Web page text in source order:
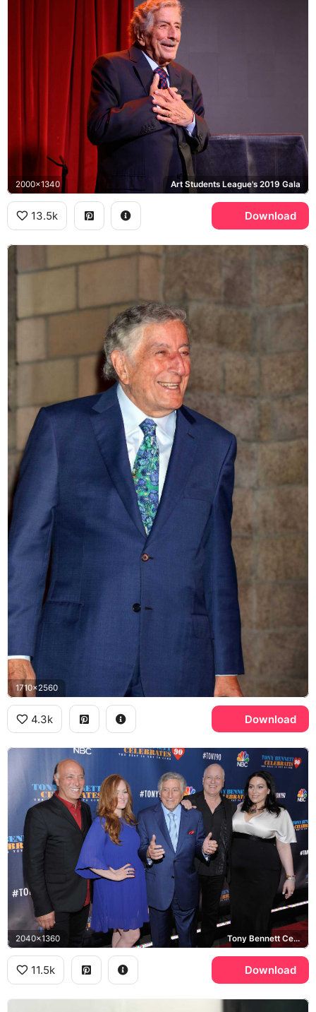
2000x1340 Art Students League's 2019 Gala
13.5k Download
1710x2560
4.3k Download
2040x1360 Tony Bennett Celebrates 90, NBC
11.5k Download